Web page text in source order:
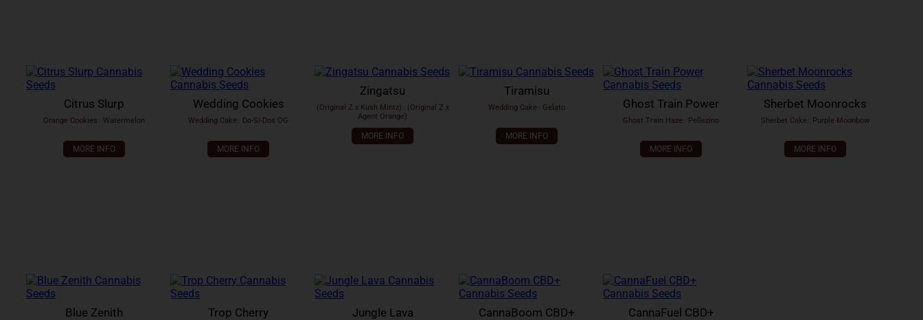
Citrus Slurp
Orange Cookies Watermelon
MORE INFO
Wedding Cookies
Wedding Cake Do-Si-Dos OG
MORE INFO
Zingatsu
(Original Z x Kush Mintz)
(Original Z x
Agent Orange)
MORE INFO
Tiramisu
Wedding Cake Gelato
MORE INFO
Ghost Train Power
Ghost Train Haze Pellezino
MORE INFO
Sherbet Moonrocks
Sherbet Cake Purple Moonbow
MORE INFO
Blue Zenith Trop Cherry Jungle Lava CannaBoom CBD+ CannaFuel CBD+